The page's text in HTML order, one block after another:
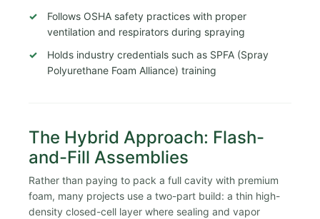
Follows OSHA safety practices with proper
ventilation and respirators during spraying
Holds industry credentials such as SPFA (Spray
Polyurethane Foam Alliance) training
The Hybrid Approach: Flash-
and-Fill Assemblies
Rather than paying to pack a full cavity with premium
foam, many projects use a two-part build: a thin high-
density closed-cell layer where sealing and vapor